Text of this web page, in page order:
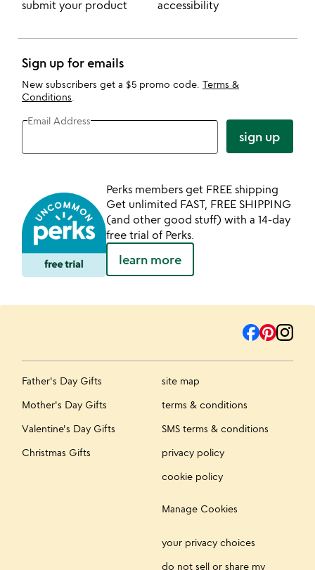
submit your product
accessibility
Sign up for emails
New subscribers get a $5 promo code. Terms &
Conditions
Email Address
sign up
Perks members get FREE shipping
Get unlimited FAST, FREE SHIPPING
(and other good stuff) with a 14-day
free trial of Perks.
learn more
Father's Day Gifts
Mother's Day Gifts
Valentine's Day Gifts
Christmas Gifts
site map
terms & conditions
SMS terms & conditions
privacy policy
cookie policy
Manage Cookies
your privacy choices
do not sell or share my